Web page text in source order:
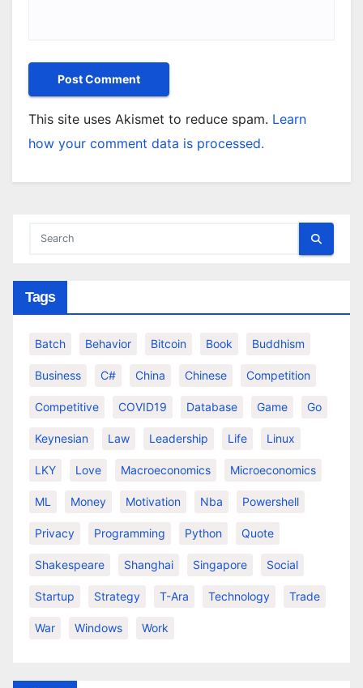
This site uses Akismet to reduce spam. Learn
how your comment data is processed.
Tags
Batch Behavior Bitcoin Book Buddhism
Business C# China Chinese Competition
Competitive COVID19 Database Game Go
Keynesian Law Leadership Life Linux
LKY Love Macroeconomics Microeconomics
ML Money Motivation Nba Powershell
Privacy Programming Python Quote
Shakespeare Shanghai Singapore Social
Startup Strategy T-Ara Technology Trade
War Windows Work